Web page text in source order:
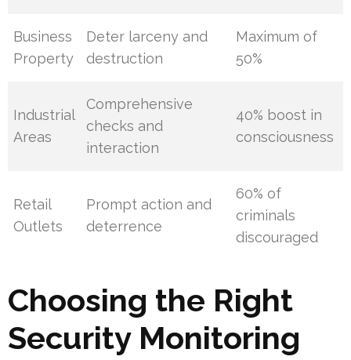
Business
Property
Deter larceny and
destruction
Maximum of
50%
Industrial
Areas
Comprehensive
checks and
interaction
40% boost in
consciousness
Retail
Outlets
Prompt action and
deterrence
60% of
criminals
discouraged
Choosing the Right
Security Monitoring